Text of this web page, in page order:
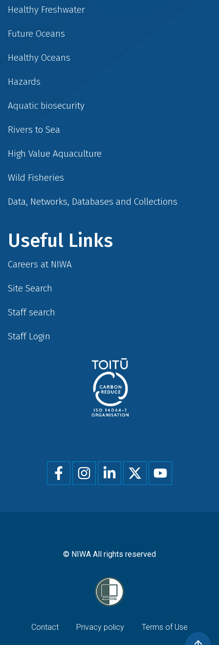
Healthy Freshwater
Future Oceans
Healthy Oceans
Hazards
Aquatic biosecurity
Rivers to Sea
High Value Aquaculture
Wild Fisheries
Data, Networks, Databases and Collections
Useful Links
Careers at NIWA
Site Search
Staff search
Staff Login
Social
menu
© NIWA All rights reserved
Footer
Contact Privacy policy Terms of Use